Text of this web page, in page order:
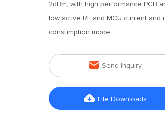
2dBm, with high performance PCB
low active RF and MCU current
consumption mode.
 Send Inquiry
 File Downloads